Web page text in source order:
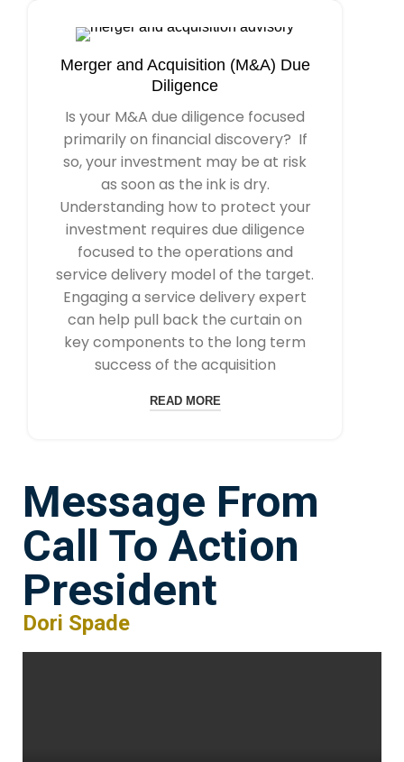
Merger and Acquisition (M&A) Due
Diligence
Is your M&A due diligence focused
primarily on financial discovery? If
so, your investment may be at risk
as soon as the ink is dry.
Understanding how to protect your
investment requires due diligence
focused to the operations and
service delivery model of the target.
Engaging a service delivery expert
can help pull back the curtain on
key components to the long term
success of the acquisition
READ MORE
Message From
Call To Action
President
Dori Spade